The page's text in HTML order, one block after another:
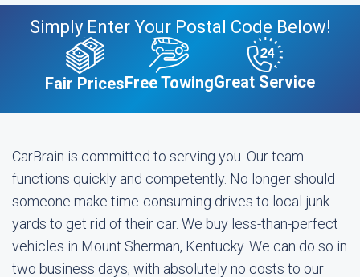
Simply Enter Your Postal Code Below!
Fair PricesFree TowingGreat Service
CarBrain is committed to serving you. Our team
functions quickly and competently. No longer should
someone make time-consuming drives to local junk
yards to get rid of their car. We buy less-than-perfect
vehicles in Mount Sherman, Kentucky. We can do so in
two business days, with absolutely no costs to our